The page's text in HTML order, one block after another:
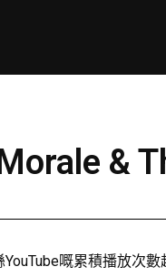
&
嘅累積播放次